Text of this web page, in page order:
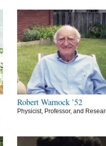
Robert Warnock ’52
Physicist, Professor, and